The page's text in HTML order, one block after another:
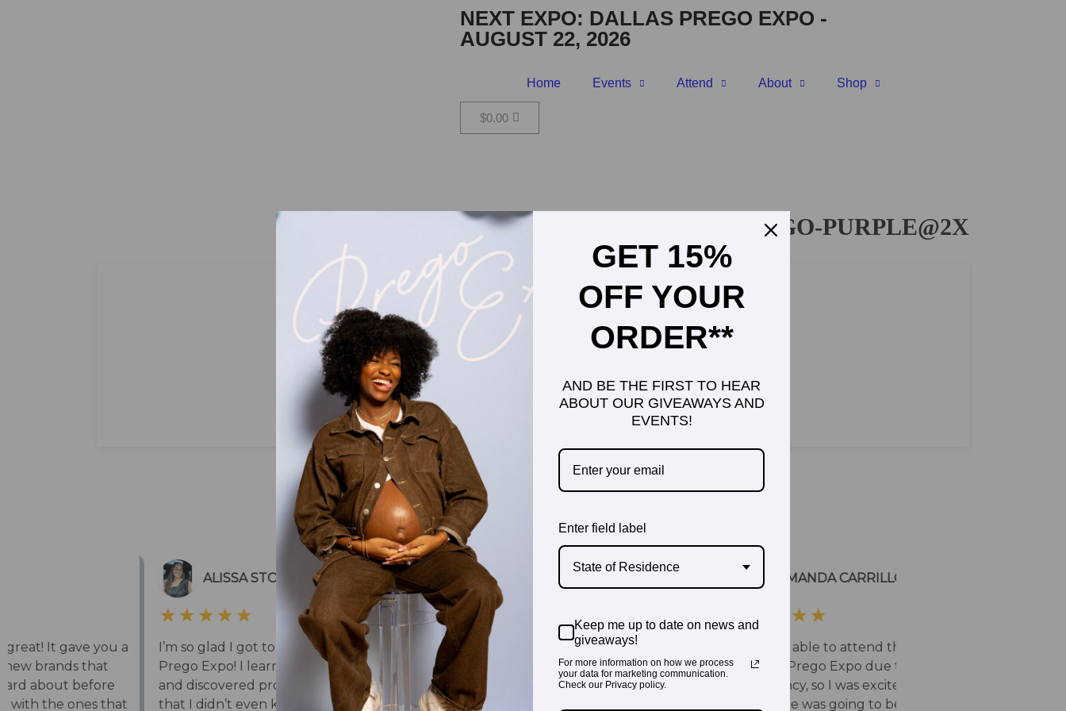
NEXT EXPO: DALLAS PREGO EXPO -
AUGUST 22, 2026
Home Events Attend About Shop
$0.00
OILOGIC-LOGO-PURPLE@2X
GET 15%
OFF YOUR
ORDER**
AND BE THE FIRST TO HEAR
ABOUT OUR GIVEAWAYS AND
EVENTS!
Enter field label
State of Residence
Keep me up to date on news and
giveaways!
For more information on how we process
your data for marketing communication.
Check our Privacy policy.